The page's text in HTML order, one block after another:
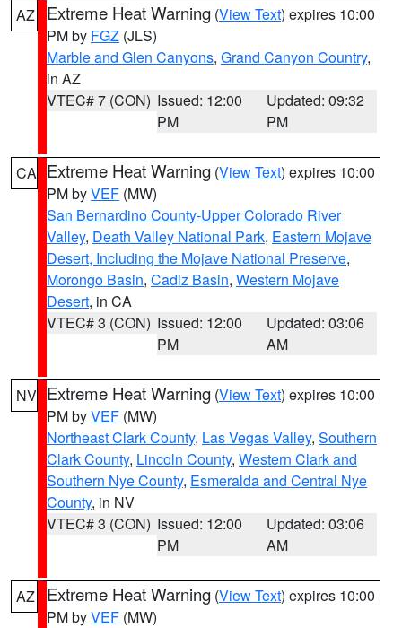
AZ Extreme Heat Warning (View Text) expires 10:00
PM by FGZ (JLS)
Marble and Glen Canyons, Grand Canyon Country,
in AZ
VTEC# 7 (CON) Issued: 12:00
PM
Updated: 09:32
PM
CA Extreme Heat Warning (View Text) expires 10:00
PM byVEF (MW)
San Bernardino County-Upper Colorado River
Valley, Death Valley National Park, Eastern Mojave
Desert, Including the Mojave National Preserve,
Morongo Basin, Cadiz Basin, Western Mojave
Desert, in CA
VTEC# 3 (CON) Issued: 12:00
PM
Updated: 03:06
AM
NV Extreme Heat Warning (View Text) expires 10:00
PM byVEF (MW)
Northeast Clark County, Las Vegas Valley, Southern
Clark County, Lincoln County, Western Clark and
Southern Nye County, Esmeralda and Central Nye
County, in NV
VTEC# 3 (CON) Issued: 12:00
PM
Updated: 03:06
AM
AZ Extreme Heat Warning (View Text) expires 10:00
PM byVEF (MW)